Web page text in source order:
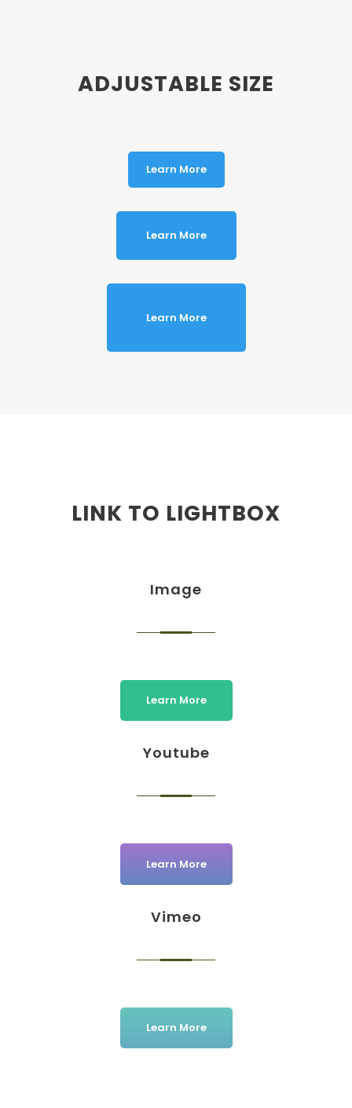
ADJUSTABLE SIZE
Learn More
Learn More
Learn More
LINK TO LIGHTBOX
Image
Learn More
Youtube
Learn More
Vimeo
Learn More